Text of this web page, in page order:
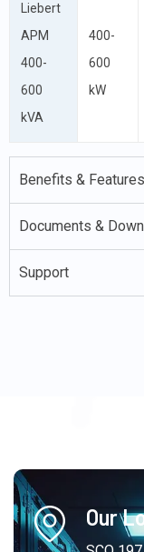
Liebert
APM
400-
600
kVA
400-
600
kW
Benefits & Features
Documents &
Support
Our